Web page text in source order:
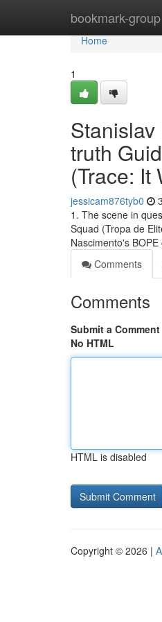
bookmark-group
Home
Home
1
truth
(Trace: It
jessicam876tyb0
1. The scene in
Squad (Tropa de
Nascimento's
Comments
Comments
Submit a Comment
No HTML
HTML is disabled
Copyright © 2026 |